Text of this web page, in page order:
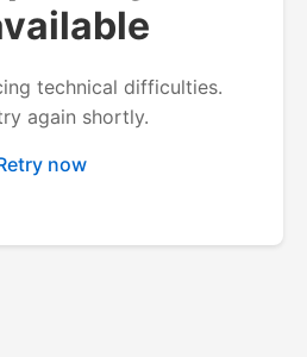
technical difficulties.
again shortly.
now